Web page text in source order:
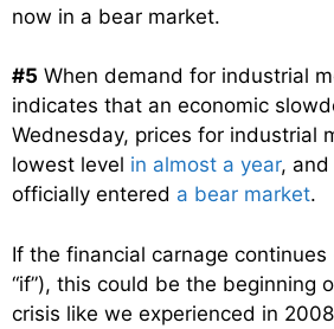
now in a bear market.
#5 When demand for industrial
indicates that an economic
Wednesday, prices for industrial
lowest level in almost a year, and
officially entered a bear market.
If the financial carnage
“if”), this could be the beginning
crisis like we experienced in